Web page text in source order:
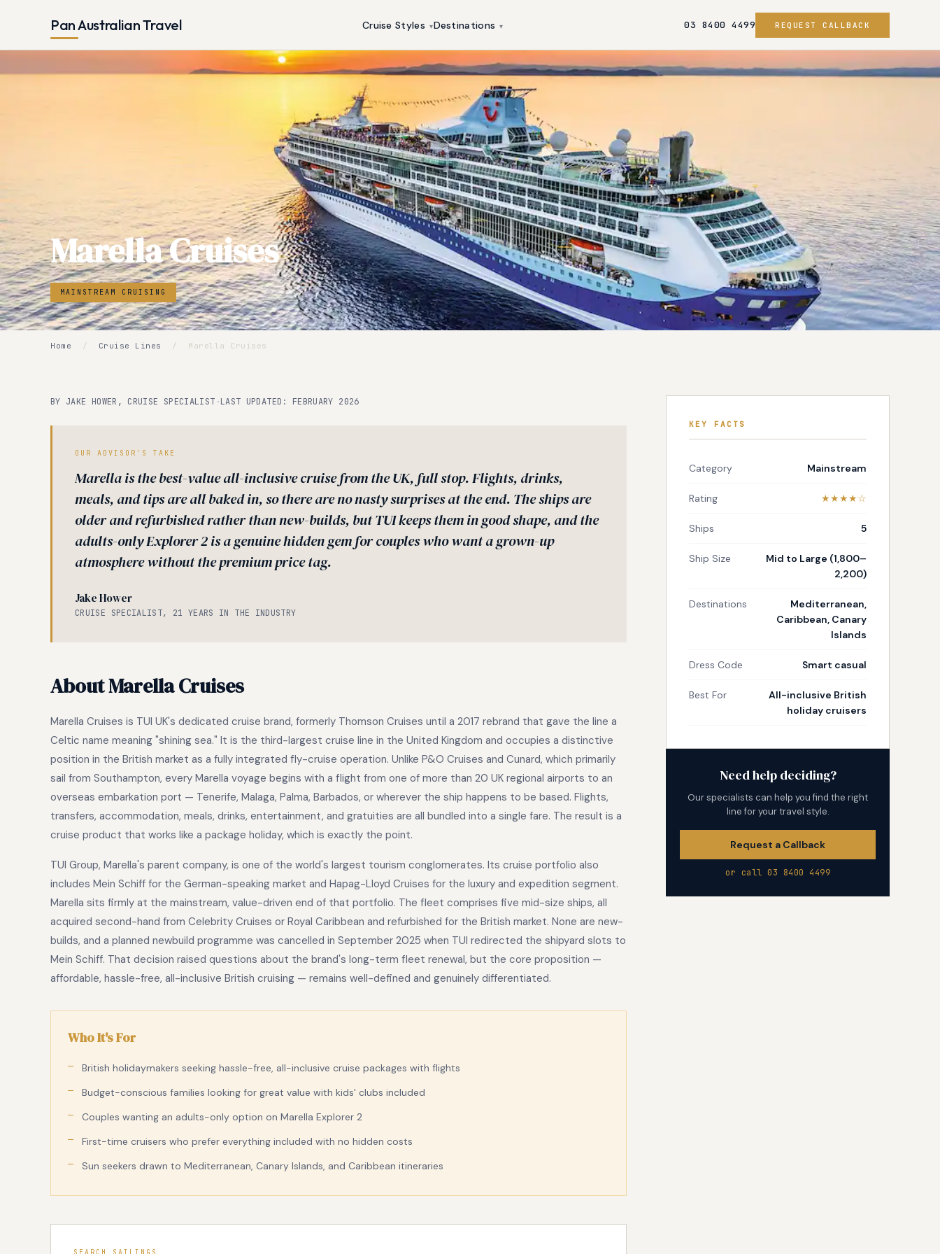
Pan Australian Travel Cruise Styles ▾Destinations ▾ 03 8400 4499 REQUEST CALLBACK
Marella Cruises
MAINSTREAM CRUISING
Home / Cruise Lines / Marella Cruises
BY JAKE HOWER, CRUISE SPECIALIST ·LAST UPDATED: FEBRUARY 2026
OUR ADVISOR'S TAKE
Marella is the best-value all-inclusive cruise from the UK, full stop. Flights, drinks,
meals, and tips are all baked in, so there are no nasty surprises at the end. The ships are
older and refurbished rather than new-builds, but TUI keeps them in good shape, and the
adults-only Explorer 2 is a genuine hidden gem for couples who want a grown-up
atmosphere without the premium price tag.
Jake Hower
CRUISE SPECIALIST, 21 YEARS IN THE INDUSTRY
About Marella Cruises
Marella Cruises is TUI UK's dedicated cruise brand, formerly Thomson Cruises until a 2017 rebrand that gave the line a
Celtic name meaning "shining sea." It is the third-largest cruise line in the United Kingdom and occupies a distinctive
position in the British market as a fully integrated fly-cruise operation. Unlike P&O Cruises and Cunard, which primarily
sail from Southampton, every Marella voyage begins with a flight from one of more than 20 UK regional airports to an
overseas embarkation port — Tenerife, Malaga, Palma, Barbados, or wherever the ship happens to be based. Flights,
transfers, accommodation, meals, drinks, entertainment, and gratuities are all bundled into a single fare. The result is a
cruise product that works like a package holiday, which is exactly the point.
TUI Group, Marella's parent company, is one of the world's largest tourism conglomerates. Its cruise portfolio also
includes Mein Schiff for the German-speaking market and Hapag-Lloyd Cruises for the luxury and expedition segment.
Marella sits firmly at the mainstream, value-driven end of that portfolio. The fleet comprises five mid-size ships, all
acquired second-hand from Celebrity Cruises or Royal Caribbean and refurbished for the British market. None are new-
builds, and a planned newbuild programme was cancelled in September 2025 when TUI redirected the shipyard slots to
Mein Schiff. That decision raised questions about the brand's long-term fleet renewal, but the core proposition —
affordable, hassle-free, all-inclusive British cruising — remains well-defined and genuinely differentiated.
Who It's For
British holidaymakers seeking hassle-free, all-inclusive cruise packages with flights
Budget-conscious families looking for great value with kids' clubs included
Couples wanting an adults-only option on Marella Explorer 2
First-time cruisers who prefer everything included with no hidden costs
Sun seekers drawn to Mediterranean, Canary Islands, and Caribbean itineraries
KEY FACTS
Category Mainstream
Rating ★★★★☆
Ships 5
Ship Size
Mid to Large (1,800–
2,200)
Destinations
Mediterranean,
Caribbean, Canary
Islands
Dress Code Smart casual
Best For
All-inclusive British
holiday cruisers
Need help deciding?
Our specialists can help you find the right
line for your travel style.
Request a Callback
or call 03 8400 4499